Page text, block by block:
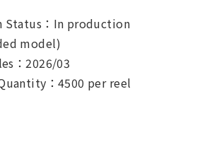
Status：In production
model)
：2026/03
：4500 per reel